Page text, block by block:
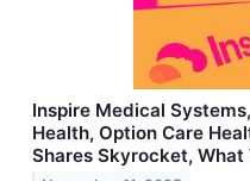
Inspire Medical
Health, Option Care
Shares Skyrocket, What